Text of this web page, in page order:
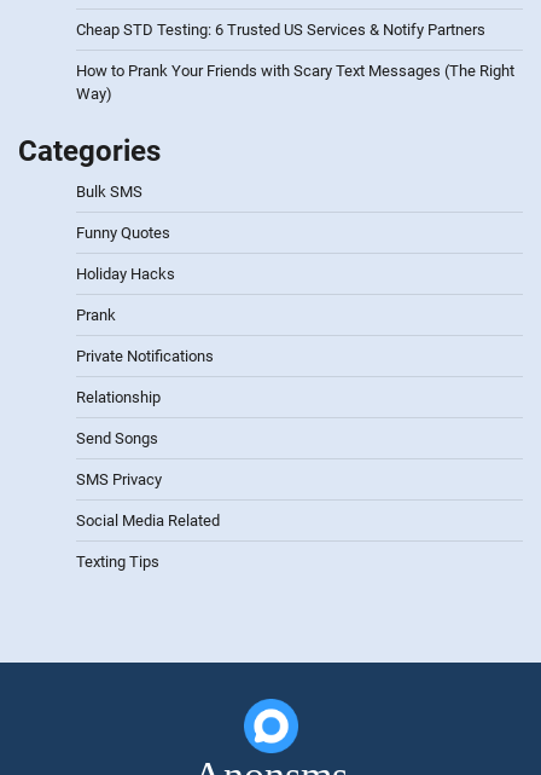
Cheap STD Testing: 6 Trusted US Services & Notify Partners
How to Prank Your Friends with Scary Text Messages (The Right
Way)
Categories
Bulk SMS
Funny Quotes
Holiday Hacks
Prank
Private Notifications
Relationship
Send Songs
SMS Privacy
Social Media Related
Texting Tips